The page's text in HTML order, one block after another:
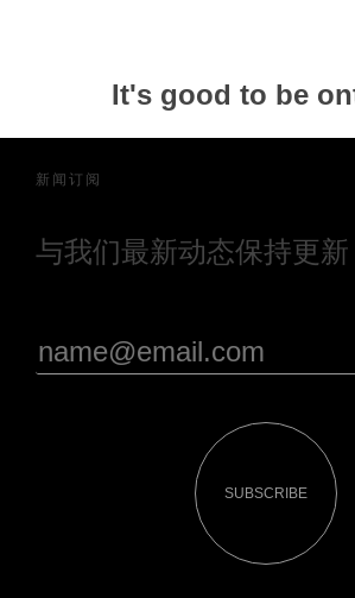
It's good to be
新闻订阅
与我们最新动态保持更新
SUBSCRIBE